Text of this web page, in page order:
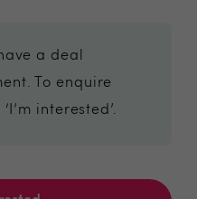
a deal
To enquire
interested’.